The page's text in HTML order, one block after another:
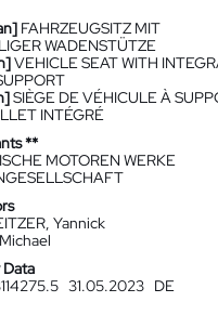
FAHRZEUGSITZ MIT
WADENSTÜTZE
VEHICLE SEAT WITH
SIÈGE DE VÉHICULE À
INTÉGRÉ
**
MOTOREN WERKE
Yannick
31.05.2023 DE